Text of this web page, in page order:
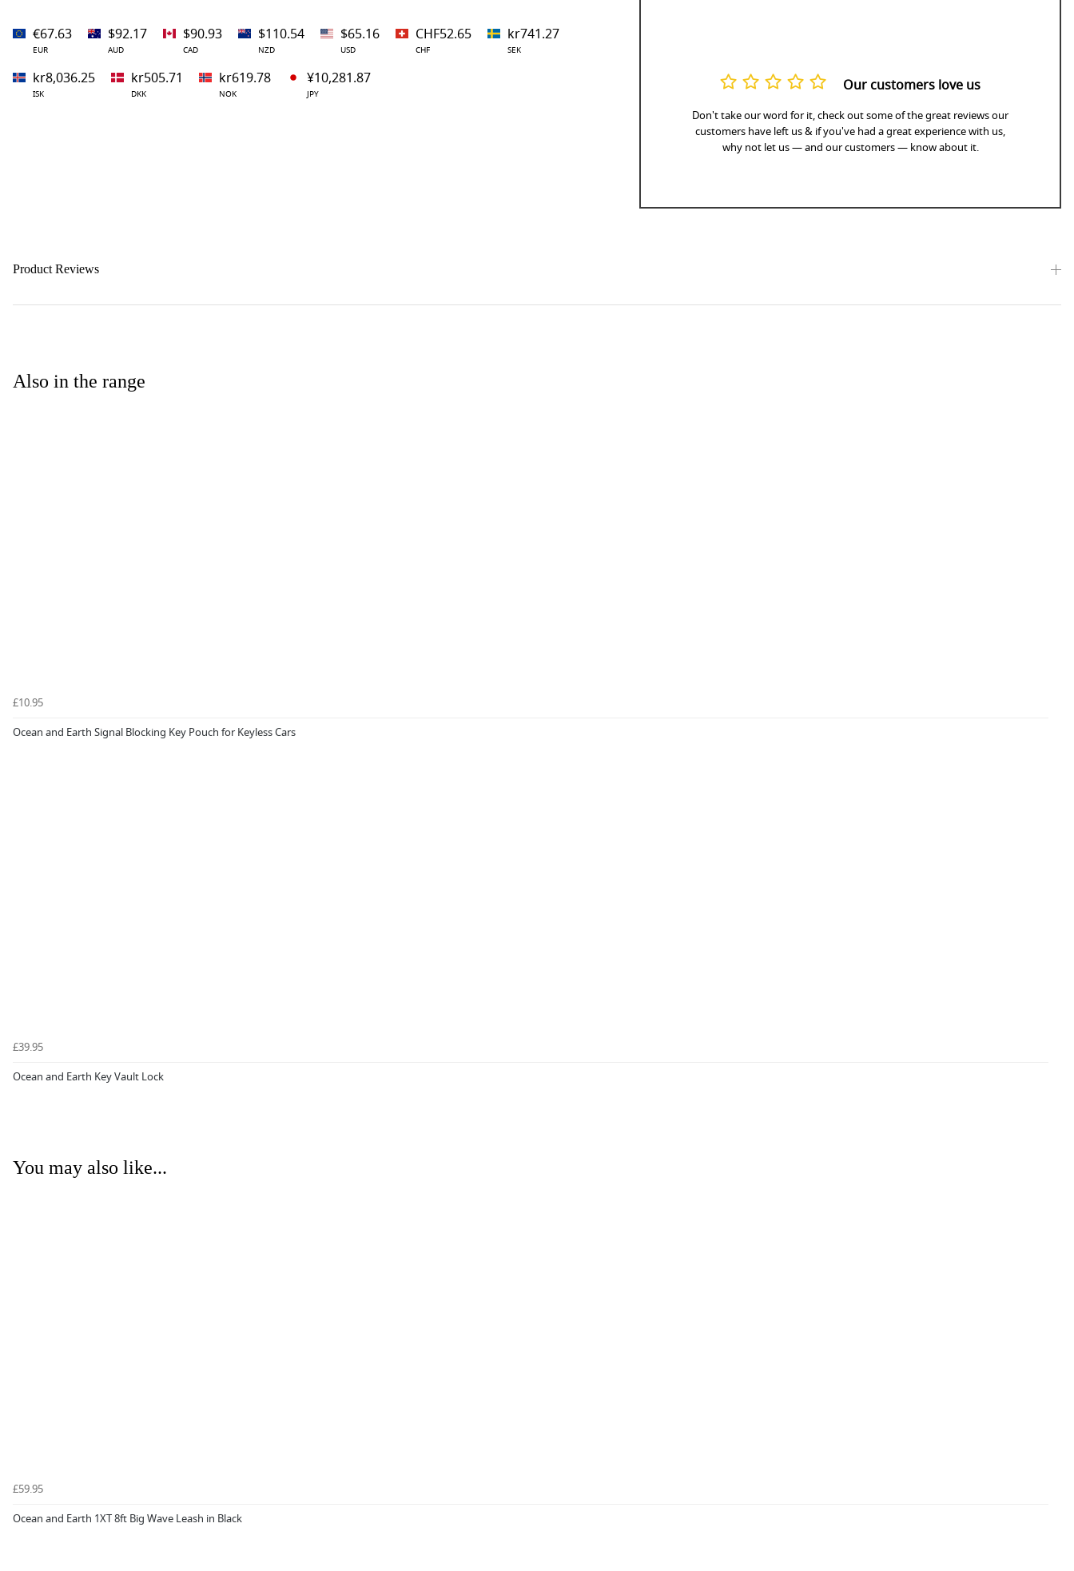
Our customers love us
Don't take our word for it, check out some of the great reviews our
customers have left us & if you've had a great experience with us,
why not let us — and our customers — know about it.
€67.63
EUR
$92.17
AUD
$90.93
CAD
$110.54
NZD
$65.16
USD
CHF52.65
CHF
kr741.27
SEK
kr8,036.25
ISK
kr505.71
DKK
kr619.78
NOK
¥10,281.87
JPY
Product Reviews
Also in the range
£10.95
Ocean and Earth Signal Blocking Key Pouch for Keyless Cars
£39.95
Ocean and Earth Key Vault Lock
You may also like...
£59.95
Ocean and Earth 1XT 8ft Big Wave Leash in Black